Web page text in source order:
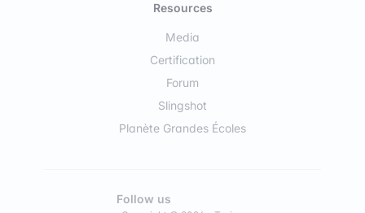
Resources
Media
Certification
Forum
Slingshot
Planète Grandes Écoles
Follow us